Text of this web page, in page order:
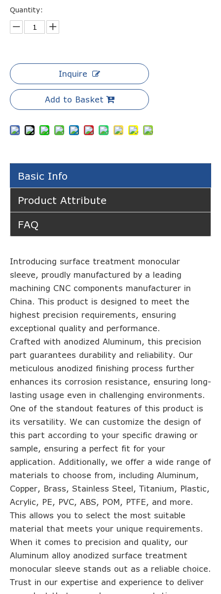
Quantity:
Inquire
Add to Basket
Basic Info
Product Attribute
FAQ
Introducing surface treatment monocular
sleeve, proudly manufactured by a leading
machining CNC components manufacturer in
China. This product is designed to meet the
highest precision requirements, ensuring
exceptional quality and performance.
Crafted with anodized Aluminum, this precision
part guarantees durability and reliability. Our
meticulous anodized finishing process further
enhances its corrosion resistance, ensuring long-
lasting usage even in challenging environments.
One of the standout features of this product is
its versatility. We can customize the design of
this part according to your specific drawing or
sample, ensuring a perfect fit for your
application. Additionally, we offer a wide range of
materials to choose from, including Aluminum,
Copper, Brass, Stainless Steel, Titanium, Plastic,
Acrylic, PE, PVC, ABS, POM, PTFE, and more.
This allows you to select the most suitable
material that meets your unique requirements.
When it comes to precision and quality, our
Aluminum alloy anodized surface treatment
monocular sleeve stands out as a reliable choice.
Trust in our expertise and experience to deliver